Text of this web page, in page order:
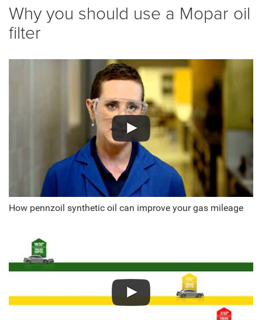
Why you should use a Mopar oil
filter
How pennzoil synthetic oil can improve your gas mileage